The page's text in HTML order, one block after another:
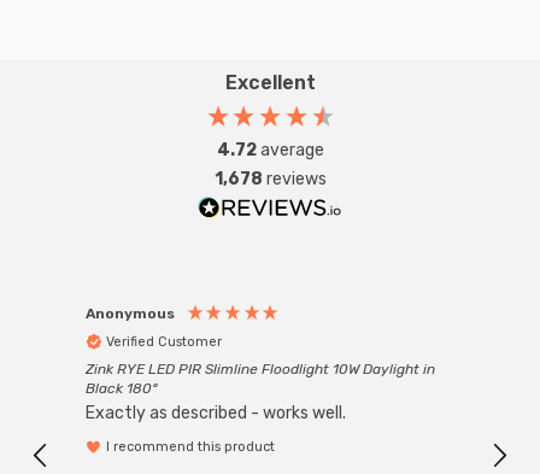
Excellent
4.72average
1,678 reviews
Anonymous
Verified Customer
Zink RYE LED PIR Slimline Floodlight 10W Daylight in
Black 180°
Exactly as described - works well.
I recommend this product